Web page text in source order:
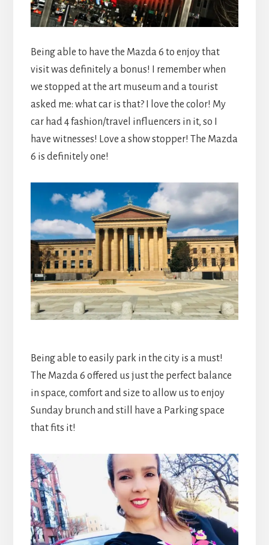
Being able to have the Mazda 6 to enjoy that
visit was definitely a bonus! I remember when
we stopped at the art museum and a tourist
asked me: what car is that? I love the color! My
car had 4 fashion/travel influencers in it, so I
have witnesses! Love a show stopper! The Mazda
6 is definitely one!
Being able to easily park in the city is a must!
The Mazda 6 offered us just the perfect balance
in space, comfort and size to allow us to enjoy
Sunday brunch and still have a Parking space
that fits it!